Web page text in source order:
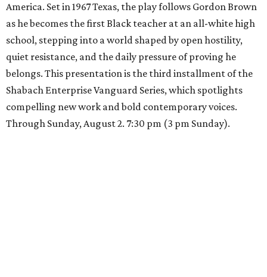
America. Set in 1967 Texas, the play follows Gordon Brown
as he becomes the first Black teacher at an all-white high
school, stepping into a world shaped by open hostility,
quiet resistance, and the daily pressure of proving he
belongs. This presentation is the third installment of the
Shabach Enterprise Vanguard Series, which spotlights
compelling new work and bold contemporary voices.
Through Sunday, August 2. 7:30 pm (3 pm Sunday).